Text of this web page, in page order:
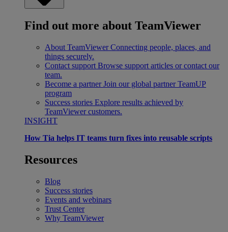
Find out more about TeamViewer
About TeamViewer Connecting people, places, and
things securely.
Contact support Browse support articles or contact our
team.
Become a partner Join our global partner TeamUP
program
Success stories Explore results achieved by
TeamViewer customers.
INSIGHT
How Tia helps IT teams turn fixes into reusable scripts
Resources
Blog
Success stories
Events and webinars
Trust Center
Why TeamViewer